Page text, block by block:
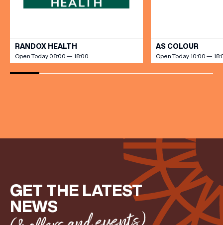
RANDOX HEALTH
Open Today 08:00 — 18:00
AS COLOUR
Open Today 10:00 —
GET THE LATEST
NEWS
LAST NAME
directly to your inbox!